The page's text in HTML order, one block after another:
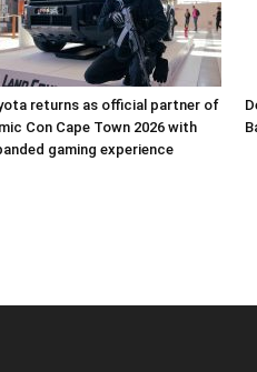
returns as official partner of
Con Cape Town 2026 with
gaming experience